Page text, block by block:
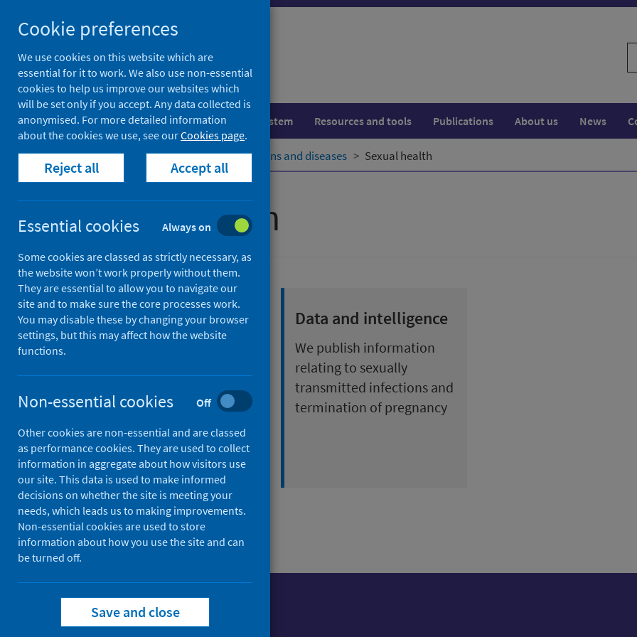
to
content
Population health Healthcare system Resources and tools Publications About us News
Home Population health Conditions and diseases Sexual health
Sexual health
Sexual health and
health inequalities
a national and local level
who has an interest in
positive sexual health
wellbeing
Data and intelligence
We publish information
relating to sexually
transmitted infections and
termination of pregnancy
Cookie preferences
We use cookies on this website which are
essential for it to work. We also use non-essential
cookies to help us improve our websites which
will be set only if you accept. Any data collected is
anonymised. For more detailed information
about the cookies we use, see ourCookies page.
Reject all Accept all
Essential cookies Always on
Some cookies are classed as strictly necessary, as
the website won’t work properly without them.
They are essential to allow you to navigate our
site and to make sure the core processes work.
You may disable these by changing your browser
settings, but this may affect how the website
functions.
Non-essential cookies Off
Other cookies are non-essential and are classed
as performance cookies. They are used to collect
information in aggregate about how visitors use
our site. This data is used to make informed
decisions on whether the site is meeting your
needs, which leads us to making improvements.
Non-essential cookies are used to store
information about how you use the site and can
be turned off.
Save and close